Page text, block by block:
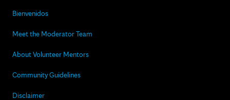
Bienvenidos
Meet the Moderator Team
About Volunteer Mentors
Community Guidelines
Disclaimer